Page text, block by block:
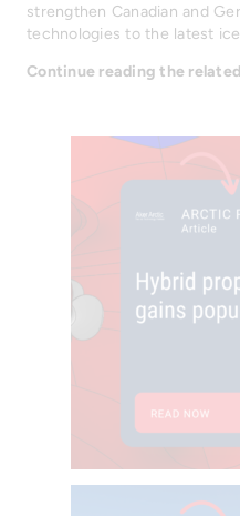
strengthen Canadian and
technologies to the latest
Continue reading the